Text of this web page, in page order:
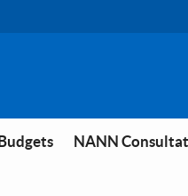
NANN